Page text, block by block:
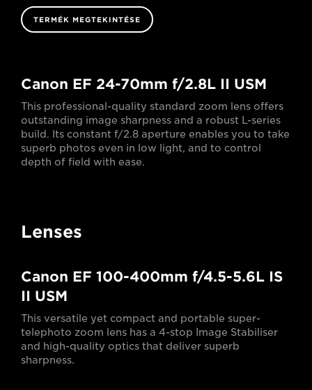
TERMÉK MEGTEKINTÉSE
Canon EF 24-70mm f/2.8L II USM
This professional-quality standard zoom lens offers
outstanding image sharpness and a robust L-series
build. Its constant f/2.8 aperture enables you to take
superb photos even in low light, and to control
depth of field with ease.
Lenses
Canon EF 100-400mm f/4.5-5.6L IS
II USM
This versatile yet compact and portable super-
telephoto zoom lens has a 4-stop Image Stabiliser
and high-quality optics that deliver superb
sharpness.